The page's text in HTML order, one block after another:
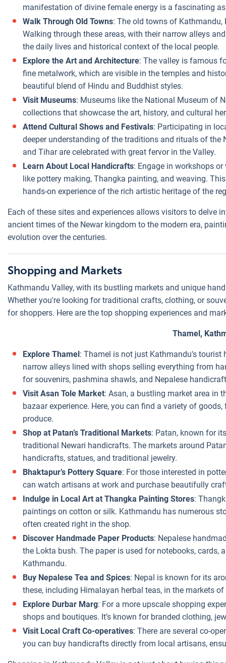
manifestation of divine female energy is a fascinating
Walk Through Old Towns: The old towns of Kathmandu,
Walking through these areas, with their narrow alleys
the daily lives and historical context of the local people.
Explore the Art and Architecture: The valley is famous
fine metalwork, which are visible in the temples and
beautiful blend of Hindu and Buddhist styles.
Visit Museums: Museums like the National Museum of
collections that showcase the art, history, and cultural
Attend Cultural Shows and Festivals: Participating in
deeper understanding of the traditions and rituals of the
and Tihar are celebrated with great fervor in the Valley.
Learn About Local Handicrafts: Engage in workshops
like pottery making, Thangka painting, and weaving.
hands-on experience of the rich artistic heritage of the
Each of these sites and experiences allows visitors to delve
ancient times of the Newar kingdom to the modern era,
evolution over the centuries.
Shopping and Markets
Kathmandu Valley, with its bustling markets and unique
Whether you're looking for traditional crafts, clothing, or
for shoppers. Here are the top shopping experiences and
Thamel,
Explore Thamel: Thamel is not just Kathmandu's
narrow alleys lined with shops selling everything from
for souvenirs, pashmina shawls, and Nepalese
Visit Asan Tole Market: Asan, a bustling market area in
bazaar experience. Here, you can find a variety of
produce.
Shop at Patan’s Traditional Markets: Patan, known for
traditional Newari handicrafts. The markets around
handicrafts, statues, and traditional jewelry.
Bhaktapur’s Pottery Square: For those interested in
can watch artisans at work and purchase beautifully
Indulge in Local Art at Thangka Painting Stores:
paintings on cotton or silk. Kathmandu has numerous
often created right in the shop.
Discover Handmade Paper Products: Nepalese
the Lokta bush. The paper is used for notebooks,
Kathmandu.
Buy Nepalese Tea and Spices: Nepal is known for its
these, including Himalayan herbal teas, in the markets
Explore Durbar Marg: For a more upscale shopping
shops and boutiques. It’s known for branded clothing,
Visit Local Craft Co-operatives: There are several co-
you can buy handicrafts directly from local artisans,